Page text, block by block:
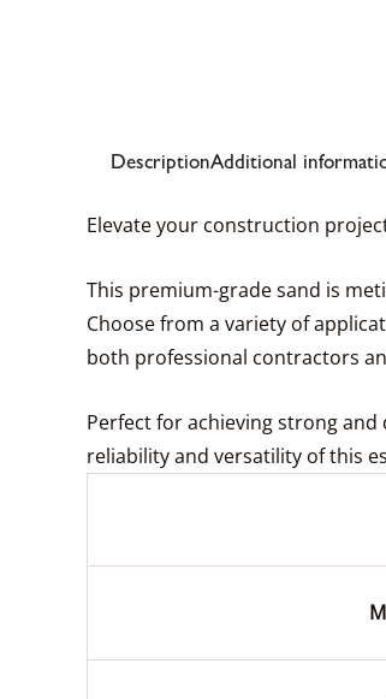
DescriptionAdditional
Elevate your construction
This premium-grade sand is
Choose from a variety of
both professional contractors
Perfect for achieving strong
reliability and versatility of this